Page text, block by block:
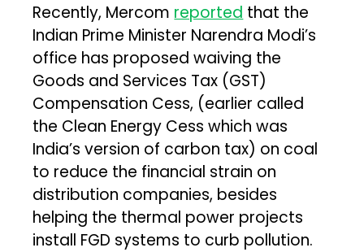
Recently, Mercom reported that the
Indian Prime Minister Narendra Modi’s
office has proposed waiving the
Goods and Services Tax (GST)
Compensation Cess, (earlier called
the Clean Energy Cess which was
India’s version of carbon tax) on coal
to reduce the financial strain on
distribution companies, besides
helping the thermal power projects
install FGD systems to curb pollution.